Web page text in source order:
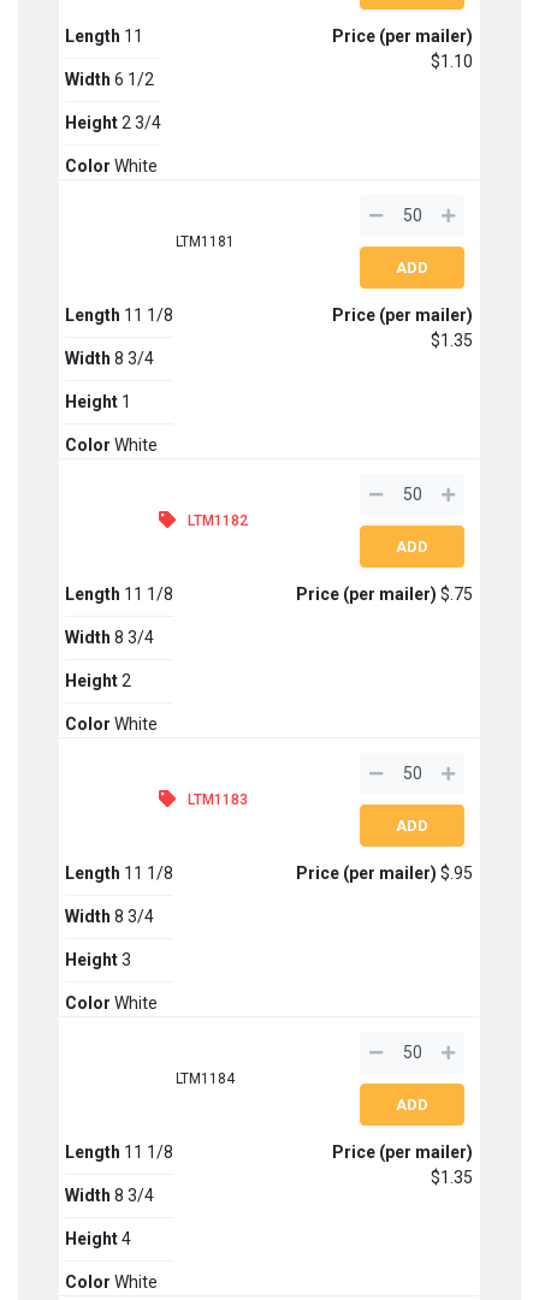
Length 11
Width 6 1/2
Height 2 3/4
Color White
Price (per mailer)
$1.10
LTM1181
Length 11 1/8
Width 8 3/4
Height 1
Color White
Price (per mailer)
$1.35
LTM1182
Length 11 1/8
Width 8 3/4
Height 2
Color White
Price (per mailer) $.75
LTM1183
Length 11 1/8
Width 8 3/4
Height 3
Color White
Price (per mailer) $.95
LTM1184
Length 11 1/8
Width 8 3/4
Height 4
Color White
Price (per mailer)
$1.35